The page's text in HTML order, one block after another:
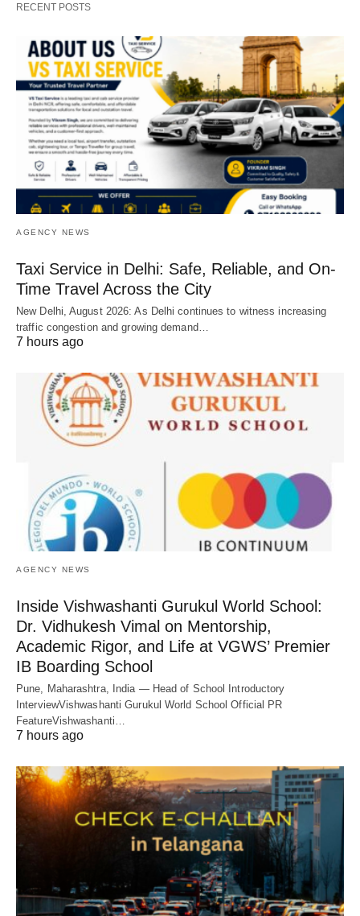
RECENT POSTS
AGENCY NEWS
Taxi Service in Delhi: Safe, Reliable, and On-
Time Travel Across the City
New Delhi, August 2026: As Delhi continues to witness increasing
traffic congestion and growing demand…
7 hours ago
AGENCY NEWS
Inside Vishwashanti Gurukul World School:
Dr. Vidhukesh Vimal on Mentorship,
Academic Rigor, and Life at VGWS’ Premier
IB Boarding School
Pune, Maharashtra, India — Head of School Introductory
InterviewVishwashanti Gurukul World School Official PR
FeatureVishwashanti…
7 hours ago